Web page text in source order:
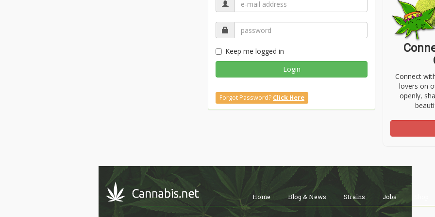
Keep me logged in
Login
Forgot Password? Click Here
Connect
lovers on
openly,
Home Blog & News Strains Jobs